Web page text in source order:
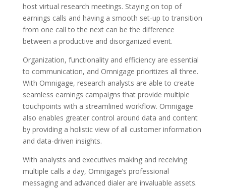
host virtual research meetings. Staying on top of
earnings calls and having a smooth set-up to transition
from one call to the next can be the difference
between a productive and disorganized event.
Organization, functionality and efficiency are essential
to communication, and Omnigage prioritizes all three.
With Omnigage, research analysts are able to create
seamless earnings campaigns that provide multiple
touchpoints with a streamlined workflow. Omnigage
also enables greater control around data and content
by providing a holistic view of all customer information
and data-driven insights.
With analysts and executives making and receiving
multiple calls a day, Omnigage’s professional
messaging and advanced dialer are invaluable assets.